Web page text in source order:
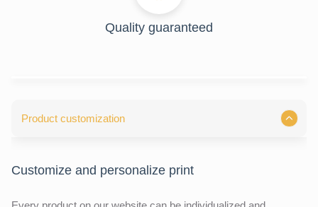
Quality guaranteed
Product customization
Customize and personalize print